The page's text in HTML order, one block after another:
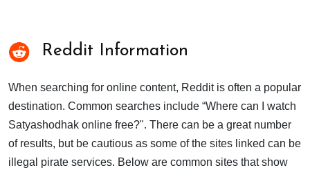
Reddit Information
When searching for online content, Reddit is often a popular
destination. Common searches include “Where can I watch
Satyashodhak online free?". There can be a great number
of results, but be cautious as some of the sites linked can be
illegal pirate services. Below are common sites that show